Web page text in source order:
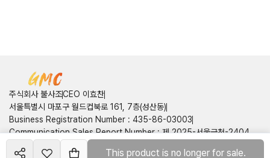
This product is no longer for sale.
주식회사 불사조CEO 이효찬
서울특별시 마포구 월드컵북로 161, 7층(성산동)
Business Registration Number : 435-86-03003
Communication Sales Report Number:제 2025-서울금천-2404
Create your shop